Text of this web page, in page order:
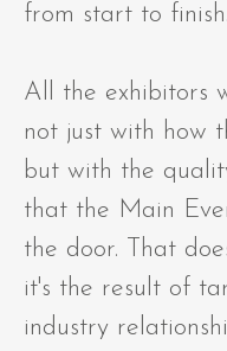
from start to finish.
All the exhibitors
not just with how
but with the
that the Main
the door. That
it's the result of
industry